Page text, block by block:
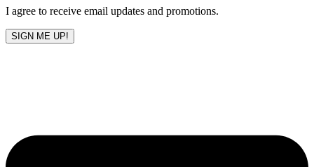
I agree to receive email updates and promotions.
SIGN ME UP!